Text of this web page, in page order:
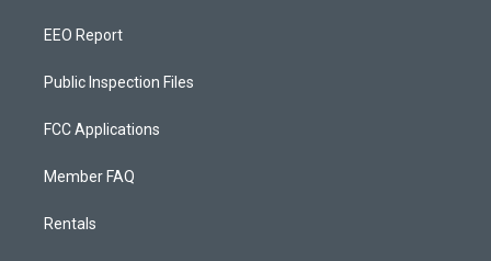
EEO Report
Public Inspection Files
FCC Applications
Member FAQ
Rentals